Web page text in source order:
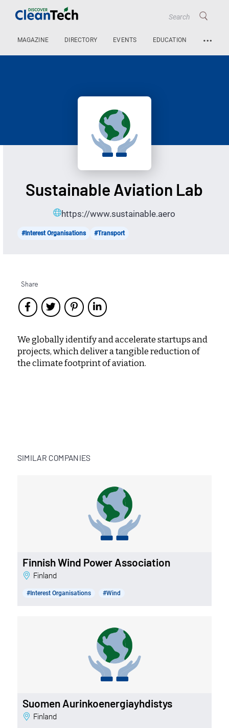
MAGAZINE DIRECTORY EVENTS EDUCATION …
Sustainable Aviation Lab
https://www.sustainable.aero
#Interest Organisations #Transport
Share
We globally identify and accelerate startups and
projects, which deliver a tangible reduction of
the climate footprint of aviation.
SIMILAR COMPANIES
Finnish Wind Power Association
Finland
#Interest Organisations #Wind
Suomen Aurinkoenergiayhdistys
Finland